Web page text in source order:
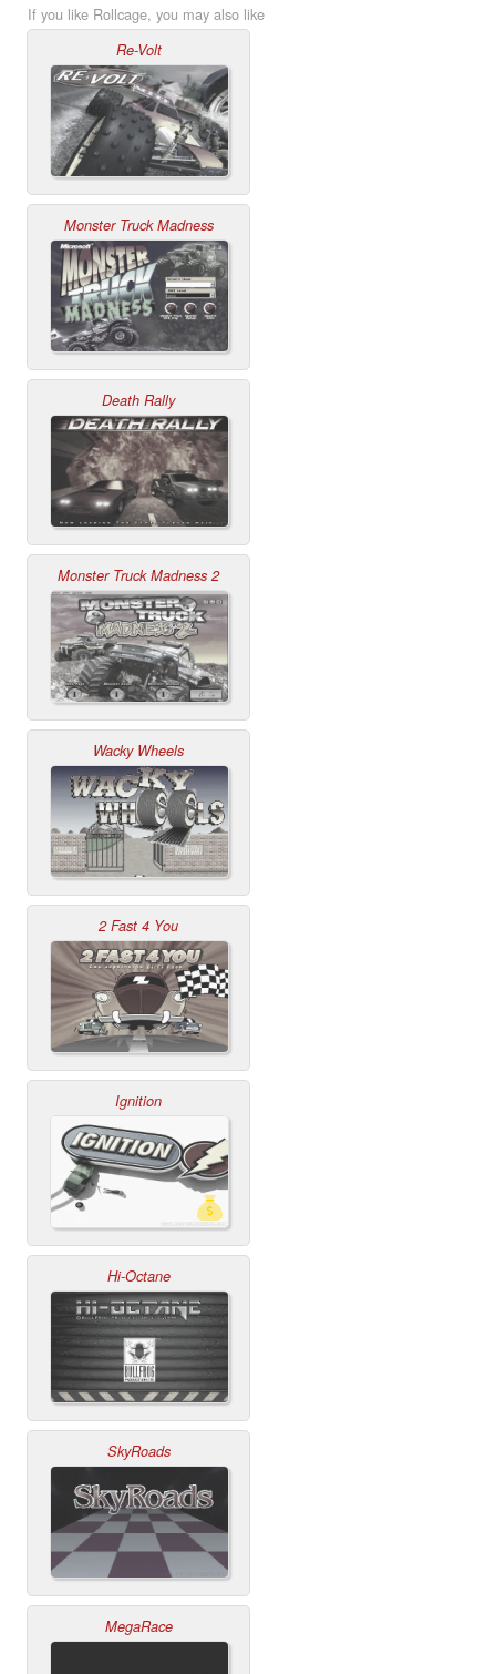
If you like Rollcage, you may also like
Re-Volt
Monster Truck Madness
Death Rally
Monster Truck Madness 2
Wacky Wheels
2 Fast 4 You
Ignition
Hi-Octane
SkyRoads
MegaRace